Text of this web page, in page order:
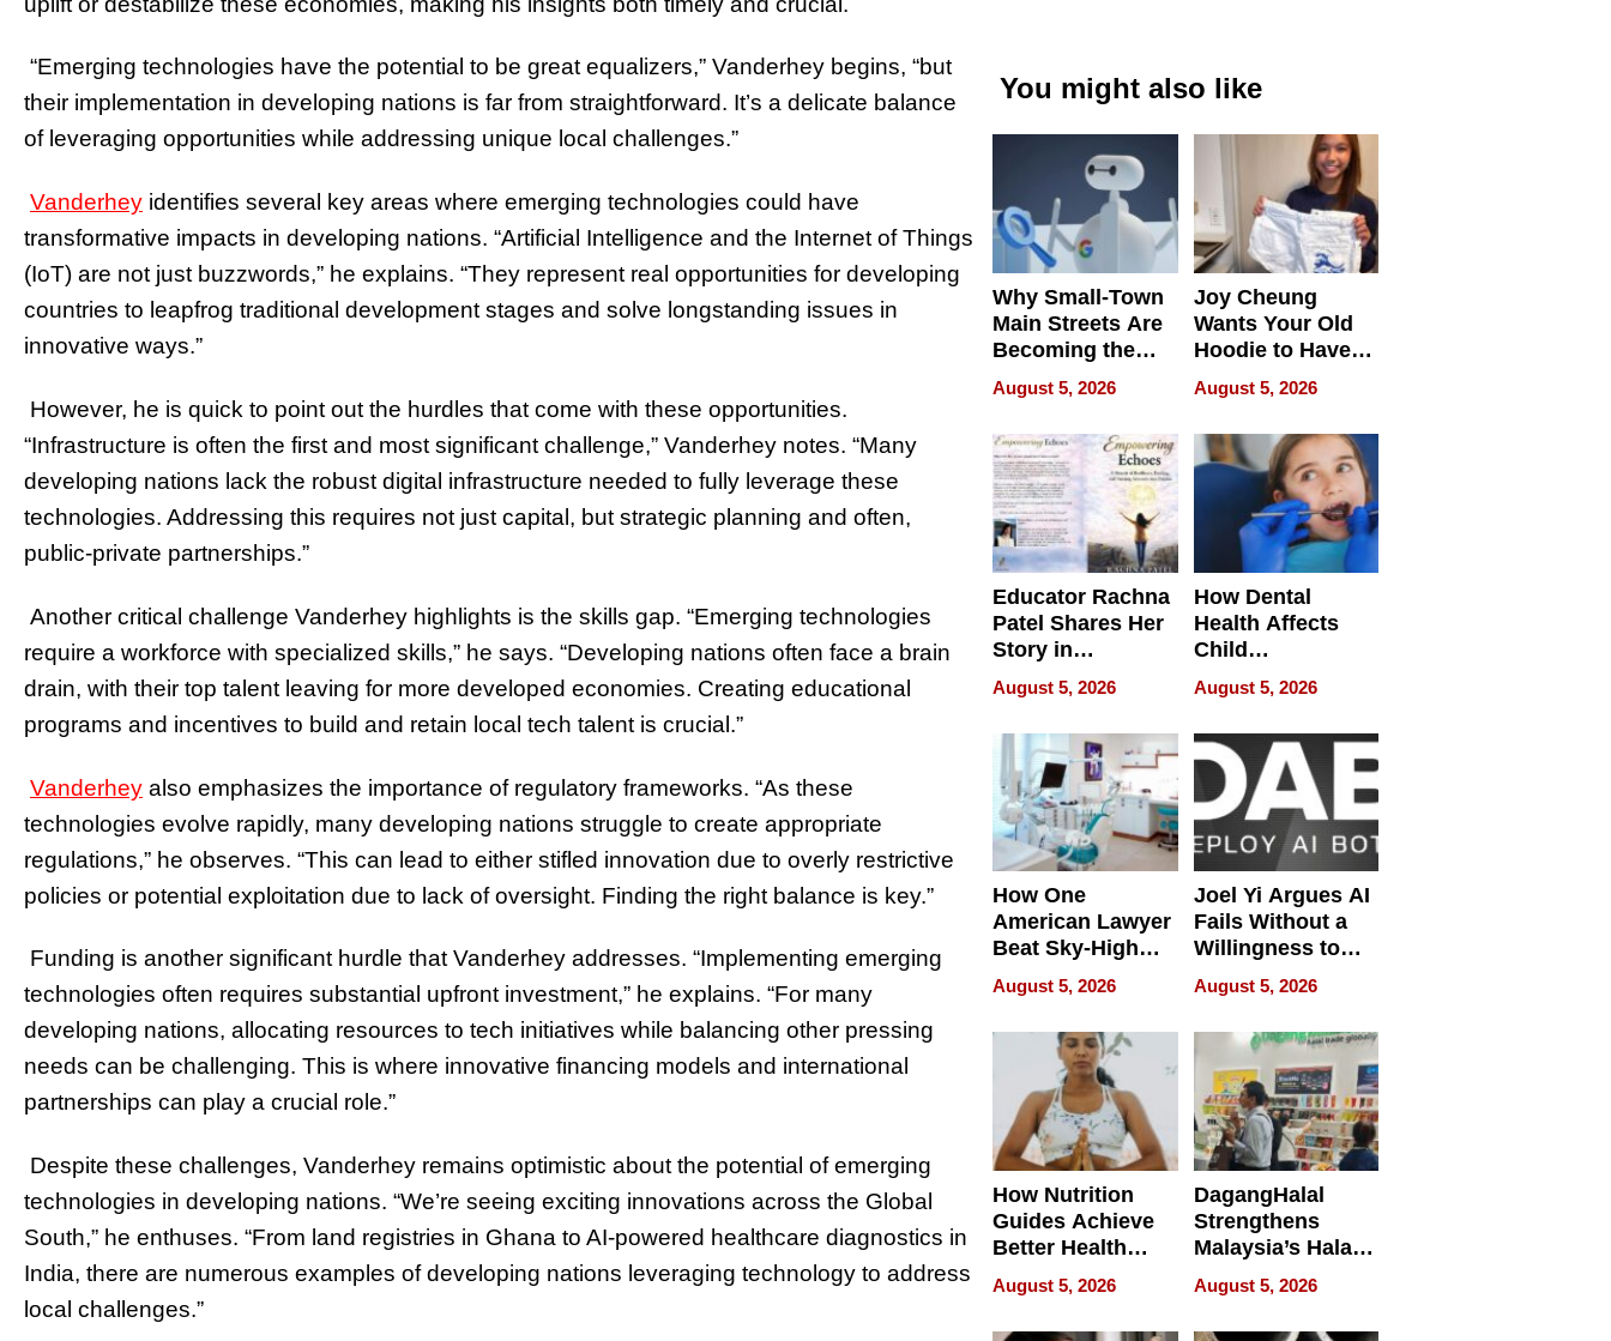
“Emerging technologies have the potential to be great equalizers,” Vanderhey begins, “but
their implementation in developing nations is far from straightforward. It’s a delicate balance
of leveraging opportunities while addressing unique local challenges.”
Vanderhey identifies several key areas where emerging technologies could have
transformative impacts in developing nations. “Artificial Intelligence and the Internet of Things
(IoT) are not just buzzwords,” he explains. “They represent real opportunities for developing
countries to leapfrog traditional development stages and solve longstanding issues in
innovative ways.”
However, he is quick to point out the hurdles that come with these opportunities.
“Infrastructure is often the first and most significant challenge,” Vanderhey notes. “Many
developing nations lack the robust digital infrastructure needed to fully leverage these
technologies. Addressing this requires not just capital, but strategic planning and often,
public-private partnerships.”
Another critical challenge Vanderhey highlights is the skills gap. “Emerging technologies
require a workforce with specialized skills,” he says. “Developing nations often face a brain
drain, with their top talent leaving for more developed economies. Creating educational
programs and incentives to build and retain local tech talent is crucial.”
Vanderhey also emphasizes the importance of regulatory frameworks. “As these
technologies evolve rapidly, many developing nations struggle to create appropriate
regulations,” he observes. “This can lead to either stifled innovation due to overly restrictive
policies or potential exploitation due to lack of oversight. Finding the right balance is key.”
Funding is another significant hurdle that Vanderhey addresses. “Implementing emerging
technologies often requires substantial upfront investment,” he explains. “For many
developing nations, allocating resources to tech initiatives while balancing other pressing
needs can be challenging. This is where innovative financing models and international
partnerships can play a crucial role.”
Despite these challenges, Vanderhey remains optimistic about the potential of emerging
technologies in developing nations. “We’re seeing exciting innovations across the Global
South,” he enthuses. “From land registries in Ghana to AI-powered healthcare diagnostics in
India, there are numerous examples of developing nations leveraging technology to address
local challenges.”
You might also like
Why Small-Town
Main Streets Are
Becoming the
Next Local SEO
Battleground
August 5, 2026
Joy Cheung
Wants Your Old
Hoodie to Have
Another Life
August 5, 2026
Educator Rachna
Patel Shares Her
Story in
Empowering
Echoes
August 5, 2026
How Dental
Health Affects
Child
Development
August 5, 2026
How One
American Lawyer
Beat Sky-High
U.S. Dental Costs
Without
Sacrificing
Quality
August 5, 2026
Joel Yi Argues AI
Fails Without a
Willingness to
Rethink the Work
August 5, 2026
How Nutrition
Guides Achieve
Better Health
Outcomes
August 5, 2026
DagangHalal
Strengthens
Malaysia’s Halal
Trade Presence at
MEGA HALAL
Bangkok 2026
August 5, 2026